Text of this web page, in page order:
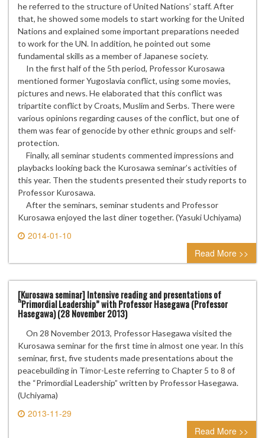
he referred to the structure of United Nations’ staff. After
that, he showed some models to start working for the United
Nations and explained some important preparations needed
to work for the UN. In addition, he pointed out some
fundamental skills as a member of Japanese society.
In the first half of the 5th period, Professor Kurosawa
mentioned former Yugoslavia conflict, using some movies,
pictures and news. He elaborated that this conflict was
tripartite conflict by Croats, Muslim and Serbs. There were
various opinions regarding causes of the conflict, but one of
them was fear of genocide by other ethnic groups and self-
protection.
Finally, all seminar students commented impressions and
playbacks looking back the Kurosawa seminar’s activities of
this year. Then the students presented their study reports to
Professor Kurosawa.
After the seminars, seminar students and Professor
Kurosawa enjoyed the last diner together. (Yasuki Uchiyama)
2014-01-10
0 comment
Read More >>
[Kurosawa seminar] Intensive reading and presentations of
“Primordial Leadership” with Professor Hasegawa (Professor
Hasegawa) (28 November 2013)
On 28 November 2013, Professor Hasegawa visited the
Kurosawa seminar for the first time in almost one year. In this
seminar, first, five students made presentations about the
peacebuilding in Timor-Leste referring to Chapter 5 to 8 of
the “Primordial Leadership” written by Professor Hasegawa.
(Uchiyama)
2013-11-29
0 comment
Read More >>